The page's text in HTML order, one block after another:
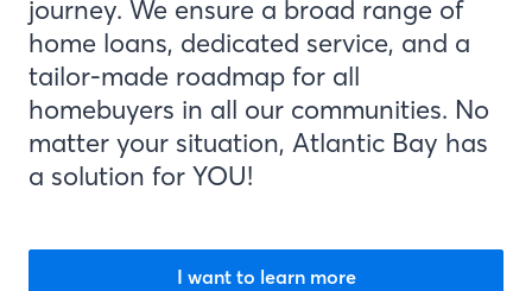
journey. We ensure a broad range of
home loans, dedicated service, and a
tailor-made roadmap for all
homebuyers in all our communities. No
matter your situation, Atlantic Bay has
a solution for YOU!
I want to learn more